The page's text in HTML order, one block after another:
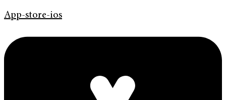
App-store-ios